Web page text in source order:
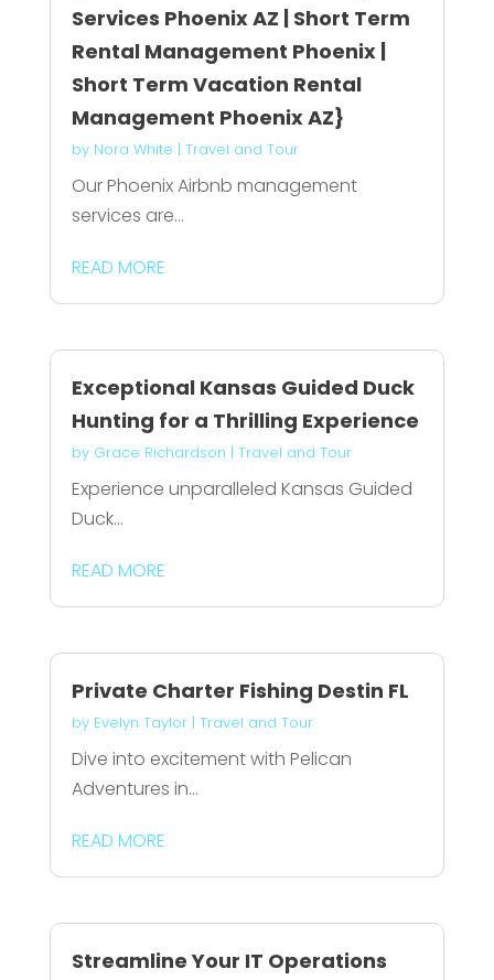
Services Phoenix AZ | Short Term
Rental Management Phoenix |
Short Term Vacation Rental
Management Phoenix AZ}
by Nora White | Travel and Tour
Our Phoenix Airbnb management
services are...
READ MORE
Exceptional Kansas Guided Duck
Hunting for a Thrilling Experience
by Grace Richardson | Travel and Tour
Experience unparalleled Kansas Guided
Duck...
READ MORE
Private Charter Fishing Destin FL
by Evelyn Taylor| Travel and Tour
Dive into excitement with Pelican
Adventures in...
READ MORE
Streamline Your IT Operations